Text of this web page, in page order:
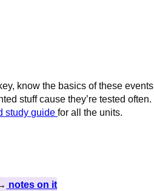
know the basics of these events
stuff cause they’re tested often.
study guidefor all the units.
notes on it